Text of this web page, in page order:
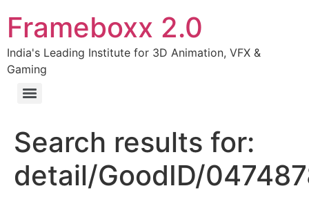
Frameboxx 2.0
India's Leading Institute for 3D Animation, VFX &
Gaming
Search results for:
detail/GoodID/